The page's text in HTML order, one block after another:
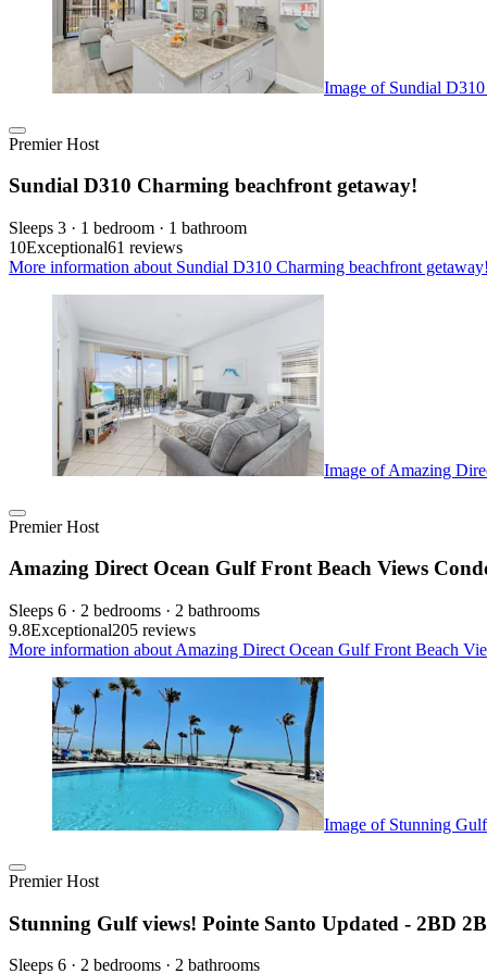
Image of Sundial
Premier Host
Sundial D310 Charming beachfront getaway!
Sleeps 3 · 1 bedroom · 1 bathroom
10Exceptional61 reviews
More information about Sundial D310 Charming beachfront
Image of Amazing
Premier Host
Amazing Direct Ocean Gulf Front Beach Views
Sleeps 6 · 2 bedrooms · 2 bathrooms
9.8Exceptional205 reviews
More information about Amazing Direct Ocean Gulf Front Beach
Image of Stunning
Premier Host
Stunning Gulf views! Pointe Santo Updated - 2BD
Sleeps 6 · 2 bedrooms · 2 bathrooms